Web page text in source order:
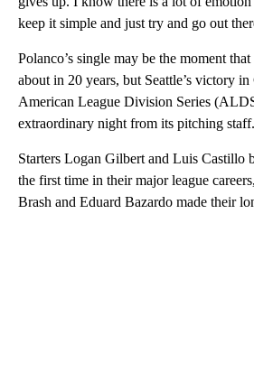
keep it simple and just try and go out
Polanco’s single may be the moment
about in 20 years, but Seattle’s victory
American League Division Series
extraordinary night from its pitching staff.
Starters Logan Gilbert and Luis Castillo
the first time in their major league
Brash and Eduard Bazardo made their